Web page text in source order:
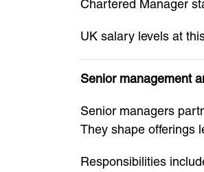
Chartered Manager
UK salary levels at
Senior management
Senior managers
They shape offerings
Responsibilities